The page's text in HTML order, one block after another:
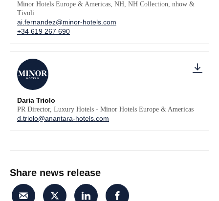
Minor Hotels Europe & Americas, NH, NH Collection, nhow &
Tivoli
ai.fernandez@minor-hotels.com
+34 619 267 690
Daria Triolo
PR Director, Luxury Hotels - Minor Hotels Europe & Americas
d.triolo@anantara-hotels.com
Share news release